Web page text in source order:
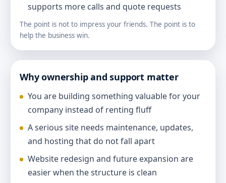
supports more calls and quote requests
The point is not to impress your friends. The point is to
help the business win.
Why ownership and support matter
You are building something valuable for your
company instead of renting fluff
A serious site needs maintenance, updates,
and hosting that do not fall apart
Website redesign and future expansion are
easier when the structure is clean